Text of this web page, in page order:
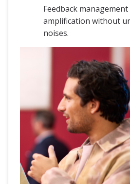
Feedback
amplification without
noises.